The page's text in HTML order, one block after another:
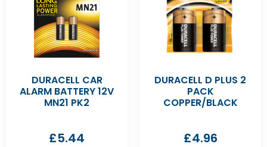
DURACELL CAR
ALARM BATTERY 12V
MN21 PK2
£5.44
DURACELL D PLUS 2
PACK
COPPER/BLACK
£4.96